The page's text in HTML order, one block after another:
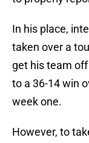
In his place,
taken over a
get his team
to a 36-14 win
week one.
However, to